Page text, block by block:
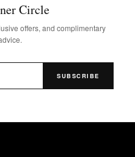
Circle
offers, and complimentary
SUBSCRIBE